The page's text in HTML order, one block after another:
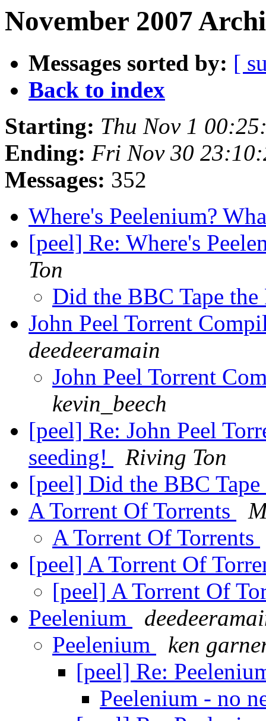
November 2007
Messages sorted by: [
Back to index
Starting: Thu Nov 1
Ending: Fri Nov 30
Messages: 352
Where's Peelenium?
[peel] Re: Where's
Ton
Did the BBC Tape
John Peel Torrent
deedeeramain
John Peel Torrent
kevin_beech
[peel] Re: John Peel
seeding!
Riving Ton
[peel] Did the BBC
A Torrent Of Torrents
A Torrent Of Torrents
[peel] A Torrent Of
[peel] A Torrent Of
Peelenium
Peelenium
ken
[peel] Re:
Peelenium - no